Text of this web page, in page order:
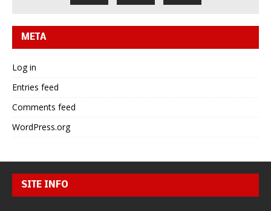
META
Log in
Entries feed
Comments feed
WordPress.org
SITE INFO